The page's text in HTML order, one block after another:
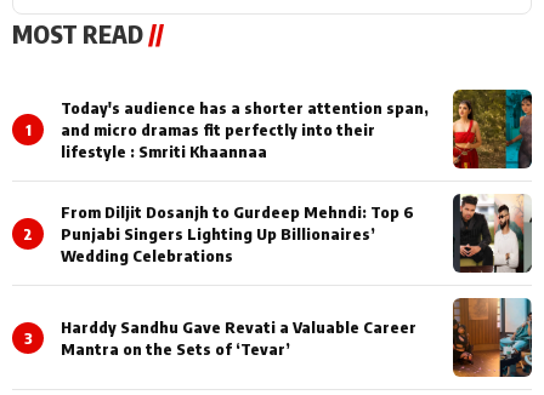
MOST READ//
1
Today's audience has a shorter attention span,
and micro dramas fit perfectly into their
lifestyle : Smriti Khaannaa
2
From Diljit Dosanjh to Gurdeep Mehndi: Top 6
Punjabi Singers Lighting Up Billionaires’
Wedding Celebrations
3
Harddy Sandhu Gave Revati a Valuable Career
Mantra on the Sets of ‘Tevar’